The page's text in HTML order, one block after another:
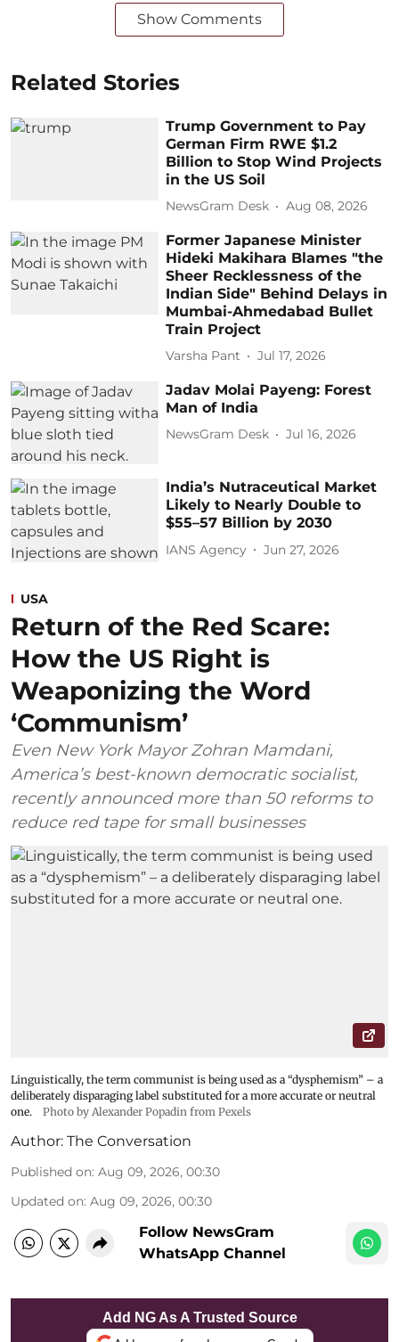
Show Comments
Related Stories
Trump Government to Pay
German Firm RWE $1.2
Billion to Stop Wind Projects
in the US Soil
NewsGram Desk Aug 08, 2026
Former Japanese Minister
Hideki Makihara Blames "the
Sheer Recklessness of the
Indian Side" Behind Delays in
Mumbai-Ahmedabad Bullet
Train Project
Varsha Pant Jul 17, 2026
Jadav Molai Payeng: Forest
Man of India
NewsGram Desk Jul 16, 2026
India’s Nutraceutical Market
Likely to Nearly Double to
$55–57 Billion by 2030
IANS Agency Jun 27, 2026
USA
Return of the Red Scare:
How the US Right is
Weaponizing the Word
‘Communism’
Even New York Mayor Zohran Mamdani,
America’s best-known democratic socialist,
recently announced more than 50 reforms to
reduce red tape for small businesses
Linguistically, the term communist is being used as a “dysphemism” – a
deliberately disparaging label substituted for a more accurate or neutral
one.
Photo by Alexander Popadin from Pexels
Author: The Conversation
Published on: Aug 09, 2026, 00:30
Updated on: Aug 09, 2026, 00:30
Follow NewsGram
WhatsApp Channel
Add NG As A Trusted Source